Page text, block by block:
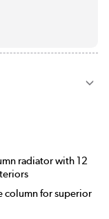
radiator with 12
column for superior